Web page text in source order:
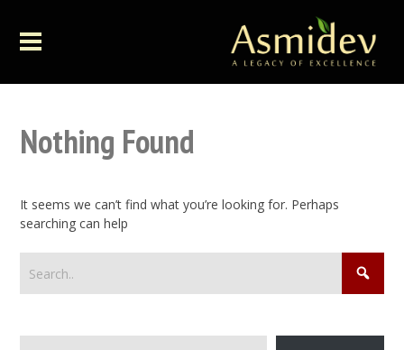
Nothing Found
It seems we can’t find what you’re looking for. Perhaps
searching can help
Type your email…